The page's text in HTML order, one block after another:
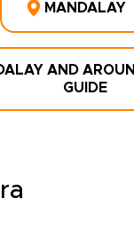
MANDALAY
AND
GUIDE